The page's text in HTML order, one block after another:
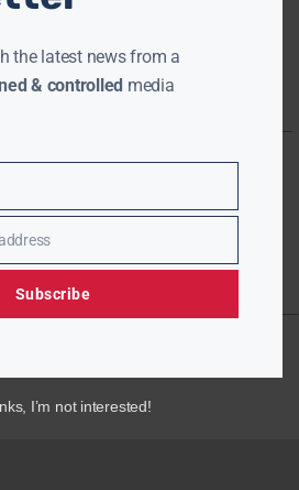
the latest news from a
& controlled media
Subscribe
I’m not interested!